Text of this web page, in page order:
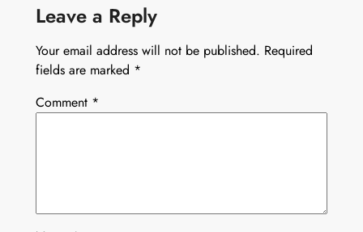
Leave a Reply
Your email address will not be published. Required
fields are marked *
Comment *